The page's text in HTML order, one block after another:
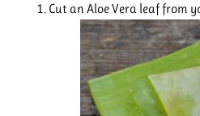
Cut an Aloe Vera leaf from